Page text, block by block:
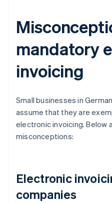
mandatory
invoicing
Small businesses in
assume that they are
electronic invoicing. Below
misconceptions:
Electronic
companies